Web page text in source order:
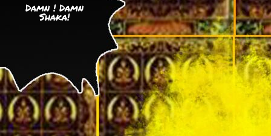
Damn ! Damn
Shaka!